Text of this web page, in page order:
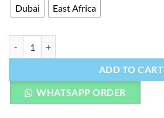
Dubai East Africa
ADD TO CART
WHATSAPP ORDER